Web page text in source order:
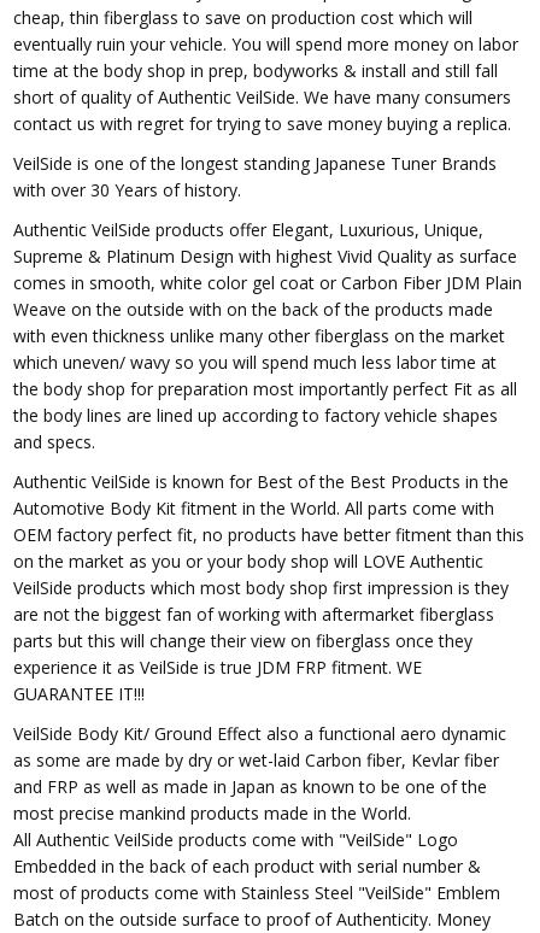
cheap, thin fiberglass to save on production cost which will
eventually ruin your vehicle. You will spend more money on labor
time at the body shop in prep, bodyworks & install and still fall
short of quality of Authentic VeilSide. We have many consumers
contact us with regret for trying to save money buying a replica.
VeilSide is one of the longest standing Japanese Tuner Brands
with over 30 Years of history.
Authentic VeilSide products offer Elegant, Luxurious, Unique,
Supreme & Platinum Design with highest Vivid Quality as surface
comes in smooth, white color gel coat or Carbon Fiber JDM Plain
Weave on the outside with on the back of the products made
with even thickness unlike many other fiberglass on the market
which uneven/ wavy so you will spend much less labor time at
the body shop for preparation most importantly perfect Fit as all
the body lines are lined up according to factory vehicle shapes
and specs.
Authentic VeilSide is known for Best of the Best Products in the
Automotive Body Kit fitment in the World. All parts come with
OEM factory perfect fit, no products have better fitment than this
on the market as you or your body shop will LOVE Authentic
VeilSide products which most body shop first impression is they
are not the biggest fan of working with aftermarket fiberglass
parts but this will change their view on fiberglass once they
experience it as VeilSide is true JDM FRP fitment. WE
GUARANTEE IT!!!
VeilSide Body Kit/ Ground Effect also a functional aero dynamic
as some are made by dry or wet-laid Carbon fiber, Kevlar fiber
and FRP as well as made in Japan as known to be one of the
most precise mankind products made in the World.
All Authentic VeilSide products come with "VeilSide" Logo
Embedded in the back of each product with serial number &
most of products come with Stainless Steel "VeilSide" Emblem
Batch on the outside surface to proof of Authenticity. Money